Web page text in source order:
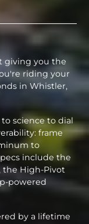
giving you the
riding your
in Whistler,
to science to dial
frame
to
include the
the High-Pivot
powered
by a lifetime